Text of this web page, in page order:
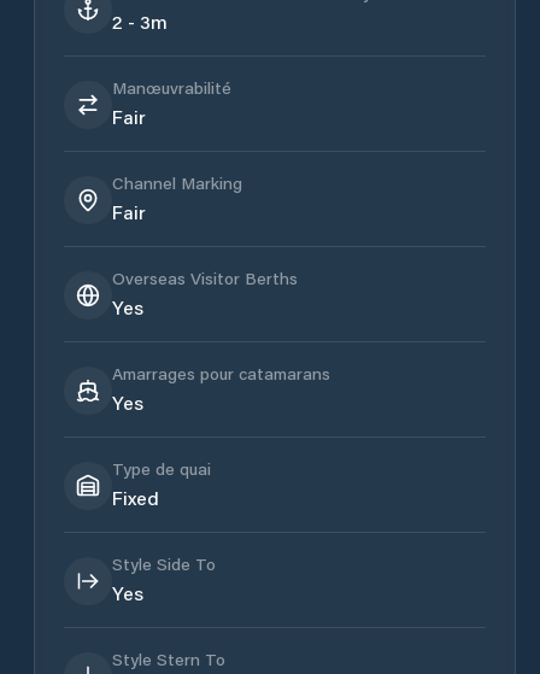
2 - 3m
Manœuvrabilité
Fair
Channel Marking
Fair
Overseas Visitor Berths
Yes
Amarrages pour catamarans
Yes
Type de quai
Fixed
Style Side To
Yes
Style Stern To